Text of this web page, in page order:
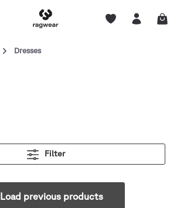
Dresses
Filter
Load previous products